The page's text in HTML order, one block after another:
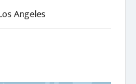
Angeles